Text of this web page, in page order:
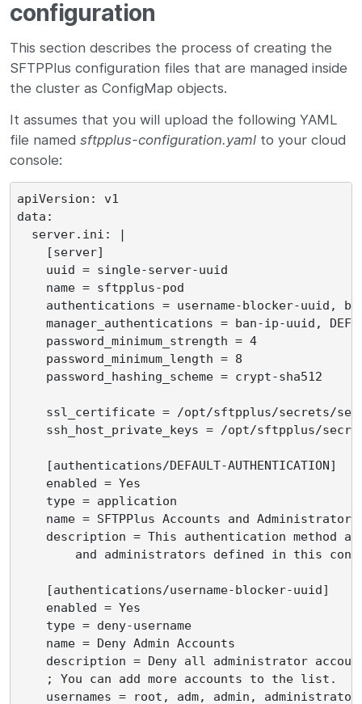
configuration
This section describes the process of creating the
SFTPPlus configuration files that are managed inside
the cluster as ConfigMap objects.
It assumes that you will upload the following YAML
file named sftpplus-configuration.yaml to your cloud
console:
apiVersion: v1
data:
  server.ini: |
    [server]
    uuid = single-server-uuid
    name = sftpplus-pod
authentications = username-blocker-uuid,
manager_authentications = ban-ip-uuid,
    password_minimum_strength = 4
    password_minimum_length = 8
    password_hashing_scheme = crypt-sha512
ssl_certificate = /opt/sftpplus/secrets/
ssh_host_private_keys = /opt/sftpplus/
    [authentications/DEFAULT-AUTHENTICATION]
    enabled = Yes
    type = application
    name = SFTPPlus Accounts and Administrators
description = This authentication method
and administrators defined in this
    [authentications/username-blocker-uuid]
    enabled = Yes
    type = deny-username
    name = Deny Admin Accounts
description = Deny all administrator
    ; You can add more accounts to the list.
    usernames = root, adm, admin, administrator